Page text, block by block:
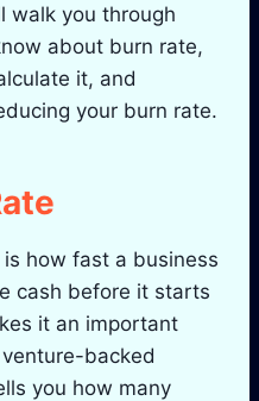
walk you through
about burn rate,
it, and
your burn rate.
how fast a business
cash before it starts
it an important
backed
you how many